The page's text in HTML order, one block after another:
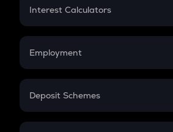
Credit Card EMI
Interest Calculators
Compound Interest
Employment
In-Hand Salary
PPF
Deposit Schemes
FD